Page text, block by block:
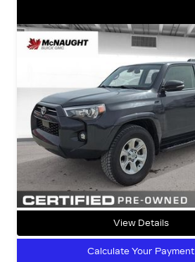
View Details
Calculate Your Payment